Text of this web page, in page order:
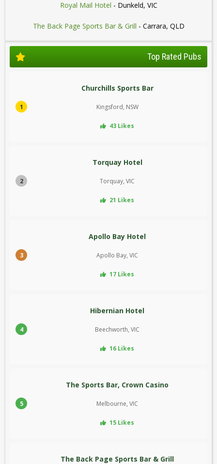
Royal Mail Hotel - Dunkeld, VIC
The Back Page Sports Bar & Grill - Carrara, QLD
Top Rated Pubs
1
Churchills Sports Bar
Kingsford, NSW
43 Likes
2
Torquay Hotel
Torquay, VIC
21 Likes
3
Apollo Bay Hotel
Apollo Bay, VIC
17 Likes
4
Hibernian Hotel
Beechworth, VIC
16 Likes
5
The Sports Bar, Crown Casino
Melbourne, VIC
15 Likes
The Back Page Sports Bar & Grill